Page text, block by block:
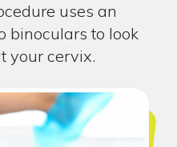
uses an
binoculars to look
your cervix.